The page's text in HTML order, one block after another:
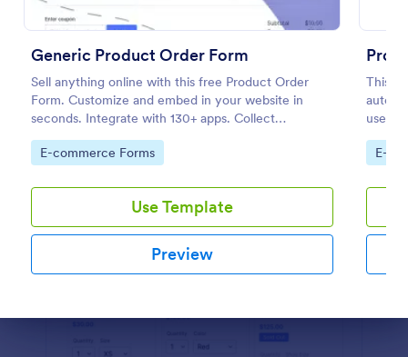
Generic Product Order Form
Sell anything online with this free Product Order
Form. Customize and embed in your website in
seconds. Integrate with 130+ apps. Collect
payments online.
Go to Category:
E-commerce Forms
Use Template
Preview
This
used
and
Go
E-
Preview